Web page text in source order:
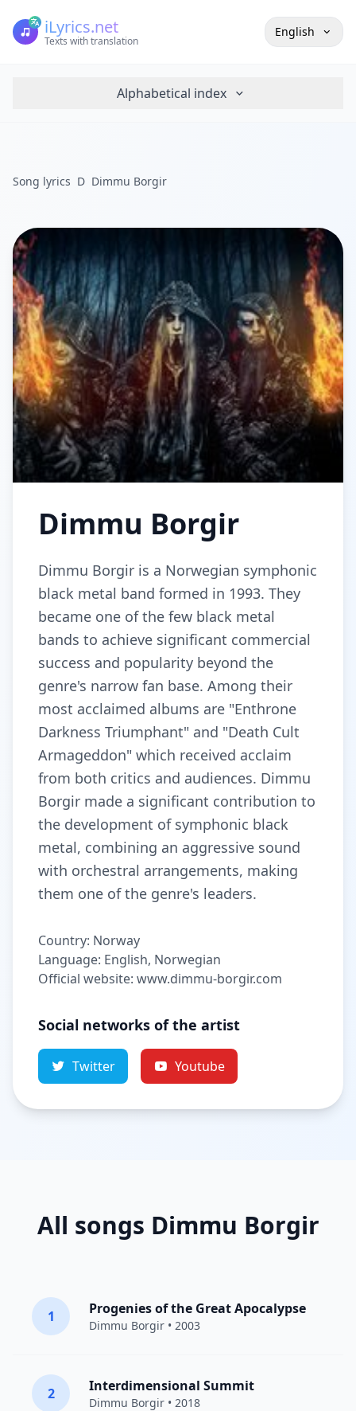
iLyrics.net
Texts with translation
English
Alphabetical index
Song lyrics D Dimmu Borgir
Dimmu Borgir
Dimmu Borgir is a Norwegian symphonic
black metal band formed in 1993. They
became one of the few black metal
bands to achieve significant commercial
success and popularity beyond the
genre's narrow fan base. Among their
most acclaimed albums are "Enthrone
Darkness Triumphant" and "Death Cult
Armageddon" which received acclaim
from both critics and audiences. Dimmu
Borgir made a significant contribution to
the development of symphonic black
metal, combining an aggressive sound
with orchestral arrangements, making
them one of the genre's leaders.
Country: Norway
Language: English, Norwegian
Official website: www.dimmu-borgir.com
Social networks of the artist
Twitter Youtube
All songs Dimmu Borgir
1 Progenies of the Great Apocalypse
Dimmu Borgir • 2003
2 Interdimensional Summit
Dimmu Borgir • 2018